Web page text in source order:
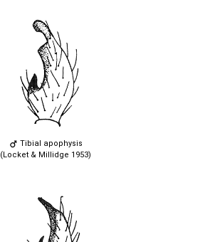
Tibial apophysis
(Locket & Millidge 1953)